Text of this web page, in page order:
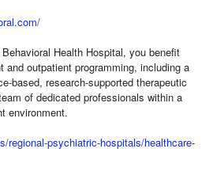
Health Hospital, you benefit
and outpatient programming, including a
based, research-supported therapeutic
of dedicated professionals within a
environment.
regional-psychiatric-hospitals/healthcare-